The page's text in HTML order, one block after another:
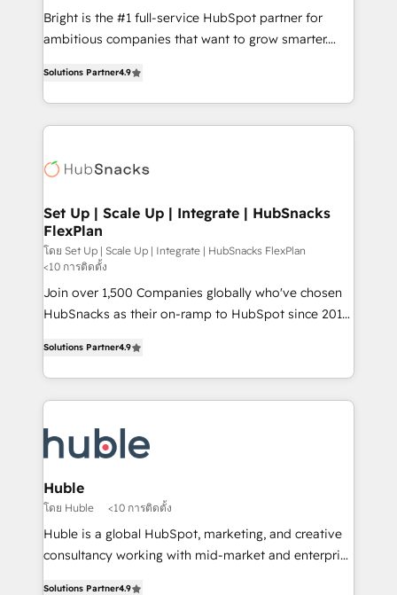
starting from $1,5k - Clay: Elite Studio Solutions
Partner 🤝 - Global: 75+ RPers across five continents
Elite HubSpot Partner 🪴 - CRM: More Sales Hub
implementations than any other Partner 💻 -
agency for a GTM engineer’s job. The choice is
Bright is the #1 full-service HubSpot partner for
ambitious companies that want to grow smarter.
developing a new website to lead generation and
digital marketing; we do it all (and with great
results)! In short, our services include: - HubSpot
HubSpot development: websites, custom modules,
marketing, advertising, campaigns, content and
design We connect people, data and technology to
improve customer experiences. With our bright
people, exciting ideas and can-do mentality, we
ensure revenue growth on a daily basis. So tell us
your challenge; our passionate and growth driven
Solutions Partner4.9
Set Up | Scale Up | Integrate | HubSnacks
FlexPlan
โดย Set Up | Scale Up | Integrate | HubSnacks FlexPlan
<10 การติดตั้ง
Join over 1,500 Companies globally who've chosen
HubSnacks as their on-ramp to HubSpot since 2014
1️⃣ Set Up | Onboarding New or Check-fixing existing
HubSpot portals 2️⃣ Scale Up | 100% HubSpot Task
Execution... Global 24/7 ... All Experts 3️⃣ Integrate |
Slash months from your API Integration project... ⬅️
Click "Contact Business" ⬅️ to access 150+ Kickstart
Integration templates that put HubSpot in the center
of your tech stack, syncing... 🛍️ Shopify or
WooCommerce 💲 Stripe or Paypal 💰 Sage or
Netsuite 🤖 Google or Microsoft ✍️ DocuSign or
the rare Advanced "Custom Integrations"
Solutions Partner4.9
Huble
โดย Huble <10 การติดตั้ง
Huble is a global HubSpot, marketing, and creative
consultancy working with mid-market and enterprise
Solutions Partner4.9